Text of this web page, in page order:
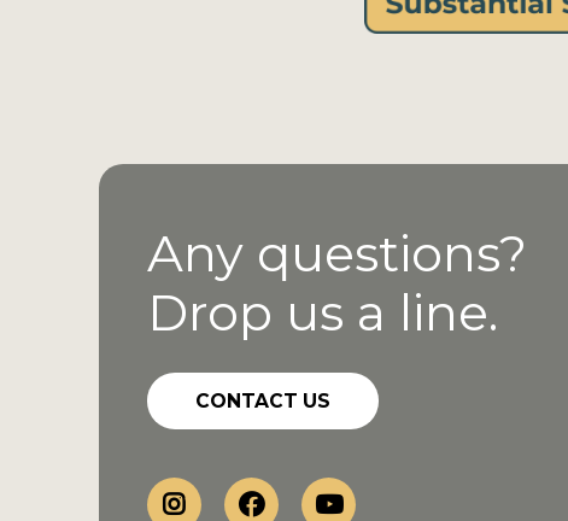
Any questions?
Drop us a line.
CONTACT US